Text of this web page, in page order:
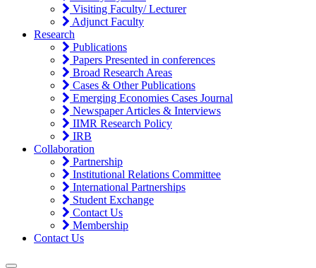
Visiting Faculty/ Lecturer
Adjunct Faculty
Research
Publications
Papers Presented in conferences
Broad Research Areas
Cases & Other Publications
Emerging Economies Cases Journal
Newspaper Articles & Interviews
IIMR Research Policy
IRB
Collaboration
Partnership
Institutional Relations Committee
International Partnerships
Student Exchange
Contact Us
Membership
Contact Us